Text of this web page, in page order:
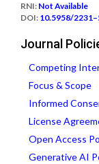
RNI: Not Available
DOI: 10.5958/
Journal
Competing
Focus & Scope
Informed
License
Open Access
Generative AI